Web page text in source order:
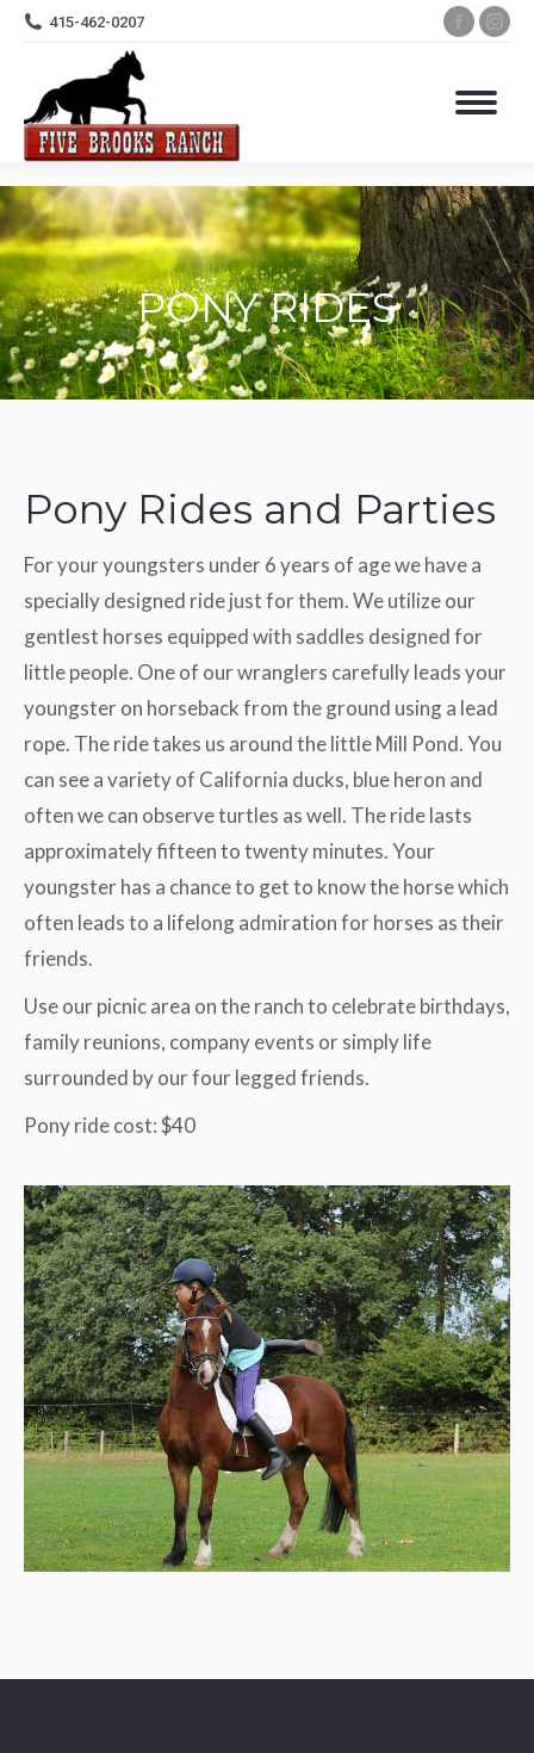
415-462-0207
page
in
PONY RIDES
Pony Rides and Parties
For your youngsters under 6 years of age we have a
specially designed ride just for them. We utilize our
gentlest horses equipped with saddles designed for
little people. One of our wranglers carefully leads your
youngster on horseback from the ground using a lead
rope. The ride takes us around the little Mill Pond. You
can see a variety of California ducks, blue heron and
often we can observe turtles as well. The ride lasts
approximately fifteen to twenty minutes. Your
youngster has a chance to get to know the horse which
often leads to a lifelong admiration for horses as their
friends.
Use our picnic area on the ranch to celebrate birthdays,
family reunions, company events or simply life
surrounded by our four legged friends.
Pony ride cost: $40